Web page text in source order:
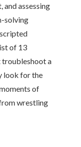
and assessing
solving
of 13
troubleshoot a
look for the
of
wrestling